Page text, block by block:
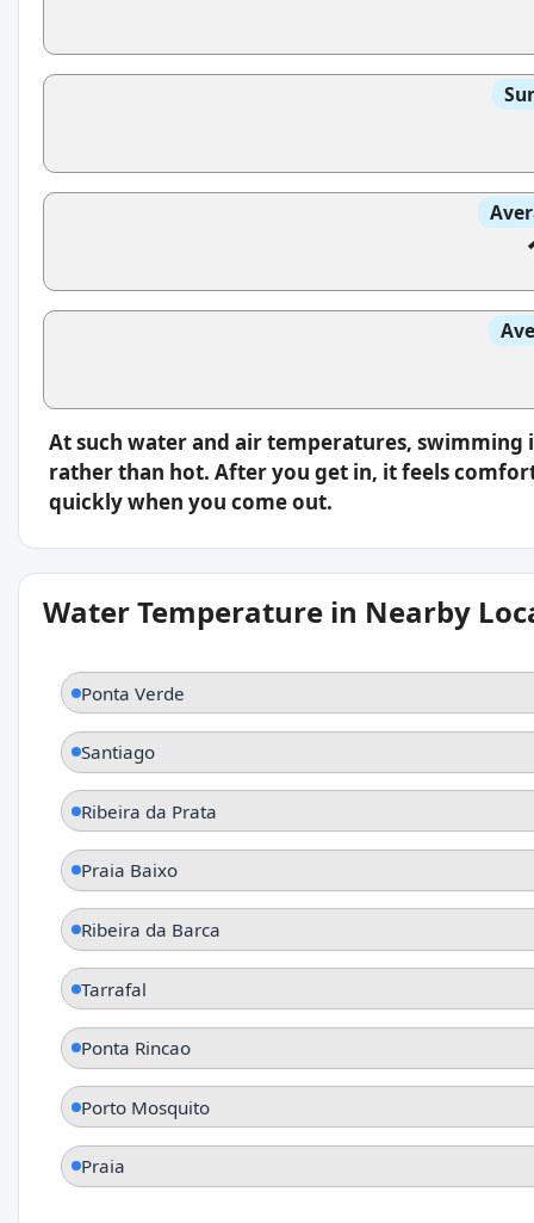
At such water and air temperatures, swimming
rather than hot. After you get in, it feels
quickly when you come out.
Water Temperature in Nearby
Ponta Verde
Santiago
Ribeira da Prata
Praia Baixo
Ribeira da Barca
Tarrafal
Ponta Rincao
Porto Mosquito
Praia